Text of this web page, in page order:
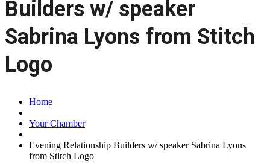
Builders w/ speaker
Sabrina Lyons from Stitch
Logo
Home
Your Chamber
Evening Relationship Builders w/ speaker Sabrina Lyons
from Stitch Logo